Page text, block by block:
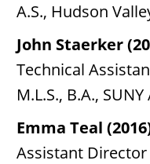
A.S., Hudson
John Staerker
Technical
M.L.S., B.A.,
Emma Teal
Assistant